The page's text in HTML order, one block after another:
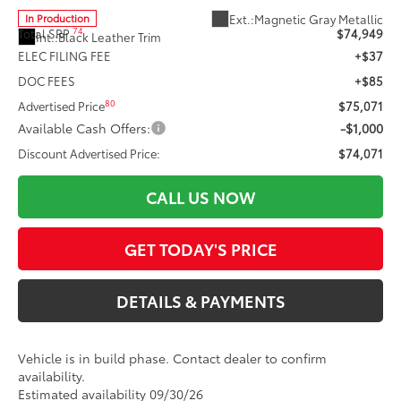
In Production Ext.:Magnetic Gray Metallic
Int.:Black Leather Trim
Total SRP74
$74,949
ELEC FILING FEE
+$37
DOC FEES
+$85
Advertised Price80 $75,071
Available Cash Offers: -$1,000
Discount Advertised Price: $74,071
CALL US NOW
GET TODAY'S PRICE
DETAILS & PAYMENTS
Vehicle is in build phase. Contact dealer to confirm
availability.
Estimated availability 09/30/26